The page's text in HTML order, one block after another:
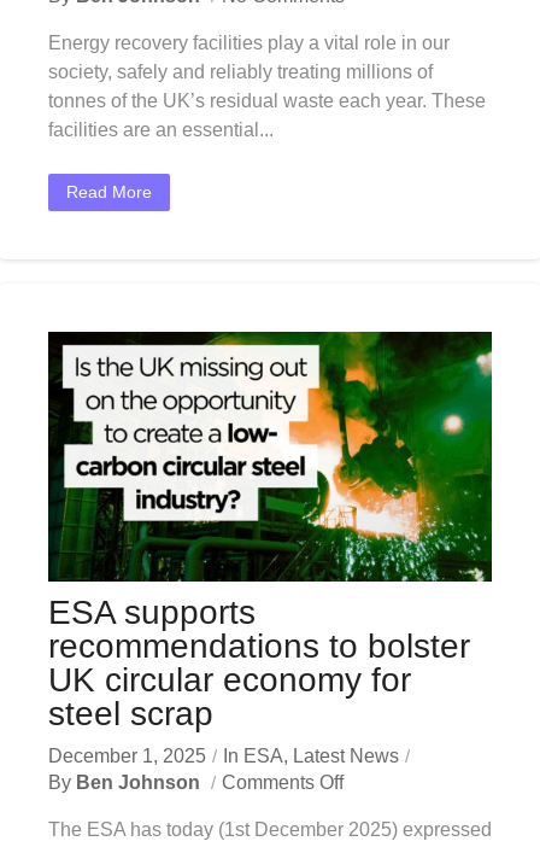
Energy recovery facilities play a vital role in our
society, safely and reliably treating millions of
tonnes of the UK’s residual waste each year. These
facilities are an essential...
Read More
ESA supports
recommendations to bolster
UK circular economy for
steel scrap
December 1, 2025 In ESA, Latest News
By Ben Johnson Comments Off
The ESA has today (1st December 2025) expressed